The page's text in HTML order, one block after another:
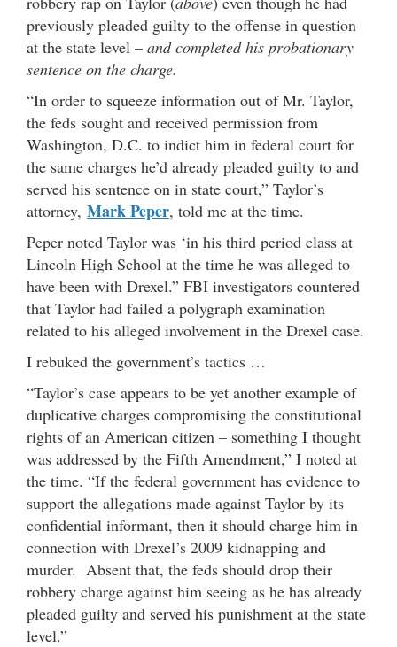
previously pleaded guilty to the offense in question
at the state level – and completed his probationary
sentence on the charge.
“In order to squeeze information out of Mr. Taylor,
the feds sought and received permission from
Washington, D.C. to indict him in federal court for
the same charges he’d already pleaded guilty to and
served his sentence on in state court,” Taylor’s
attorney, Mark Peper, told me at the time.
Peper noted Taylor was ‘in his third period class at
Lincoln High School at the time he was alleged to
have been with Drexel.” FBI investigators countered
that Taylor had failed a polygraph examination
related to his alleged involvement in the Drexel case.
I rebuked the government’s tactics …
“Taylor’s case appears to be yet another example of
duplicative charges compromising the constitutional
rights of an American citizen – something I thought
was addressed by the Fifth Amendment,” I noted at
the time. “If the federal government has evidence to
support the allegations made against Taylor by its
confidential informant, then it should charge him in
connection with Drexel’s 2009 kidnapping and
murder. Absent that, the feds should drop their
robbery charge against him seeing as he has already
pleaded guilty and served his punishment at the state
level.”